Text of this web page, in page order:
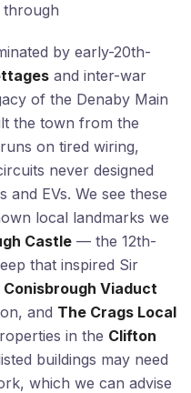
by early-20th-
and inter-war
of the Denaby Main
the town from the
on tired wiring,
never designed
EVs. We see these
local landmarks we
Castle — the 12th-
that inspired Sir
Conisbrough Viaduct
and The Crags Local
in the Clifton
buildings may need
which we can advise